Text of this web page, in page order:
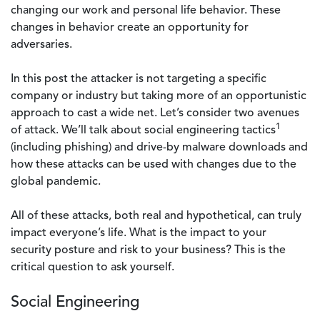
changing our work and personal life behavior. These
changes in behavior create an opportunity for
adversaries.
In this post the attacker is not targeting a specific
company or industry but taking more of an opportunistic
approach to cast a wide net. Let’s consider two avenues
of attack. We’ll talk about social engineering tactics1
(including phishing) and drive-by malware downloads and
how these attacks can be used with changes due to the
global pandemic.
All of these attacks, both real and hypothetical, can truly
impact everyone’s life. What is the impact to your
security posture and risk to your business? This is the
critical question to ask yourself.
Social Engineering